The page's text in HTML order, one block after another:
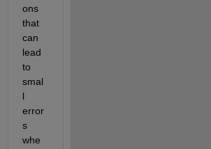
ons
that
can
lead
to
smal
l
error
s
whe